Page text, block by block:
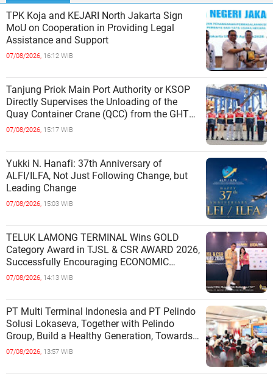
TPK Koja and KEJARI North Jakarta Sign
MoU on Cooperation in Providing Legal
Assistance and Support
07/08/2026, 16:12 WIB
Tanjung Priok Main Port Authority or KSOP
Directly Supervises the Unloading of the
Quay Container Crane (QCC) from the GHT
Marimas Ship at the North J
07/08/2026, 15:17 WIB
Yukki N. Hanafi: 37th Anniversary of
ALFI/ILFA, Not Just Following Change, but
Leading Change
07/08/2026, 15:03 WIB
TELUK LAMONG TERMINAL Wins GOLD
Category Award in TJSL & CSR AWARD 2026,
Successfully Encouraging ECONOMIC
INDEPENDENCE OF COASTAL
07/08/2026, 14:13 WIB
PT Multi Terminal Indonesia and PT Pelindo
Solusi Lokaseva, Together with Pelindo
Group, Build a Healthy Generation, Towards
a Golden Indonesia
07/08/2026, 13:57 WIB